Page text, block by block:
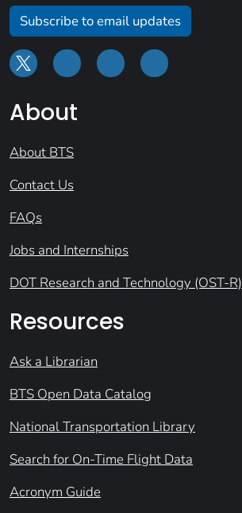
Subscribe to email updates
About
About BTS
Contact Us
FAQs
Jobs and Internships
DOT Research and Technology (OST-R)
Resources
Ask a Librarian
BTS Open Data Catalog
National Transportation Library
Search for On-Time Flight Data
Acronym Guide